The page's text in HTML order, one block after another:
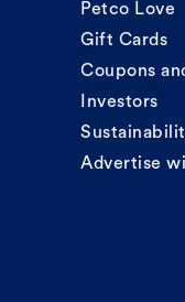
Petco Love
Gift Cards
Coupons
Investors
Advertise